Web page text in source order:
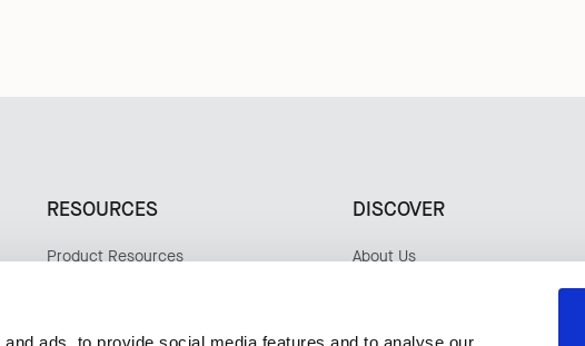
RESOURCES
Product Resources
DISCOVER
About Us